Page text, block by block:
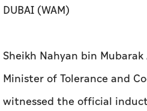
DUBAI (WAM)
Sheikh Nahyan bin Mubarak
Minister of Tolerance and
witnessed the official